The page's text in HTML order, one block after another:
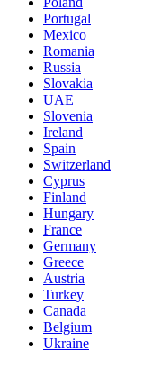
Portugal
Mexico
Romania
Russia
Slovakia
UAE
Slovenia
Ireland
Spain
Switzerland
Cyprus
Finland
Hungary
France
Germany
Greece
Austria
Turkey
Canada
Belgium
Ukraine